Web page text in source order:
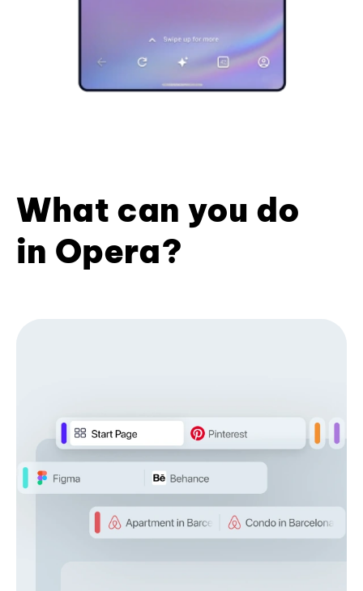
What can you do
in Opera?